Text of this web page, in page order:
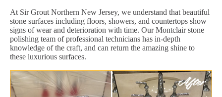
At Sir Grout Northern New Jersey, we understand that beautiful
stone surfaces including floors, showers, and countertops show
signs of wear and deterioration with time. Our Montclair stone
polishing team of professional technicians has in-depth
knowledge of the craft, and can return the amazing shine to
these luxurious surfaces.